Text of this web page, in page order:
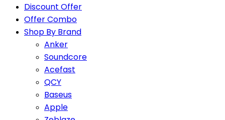
Discount Offer
Offer Combo
Shop By Brand
Anker
Soundcore
Acefast
QCY
Baseus
Apple